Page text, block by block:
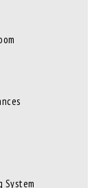
System